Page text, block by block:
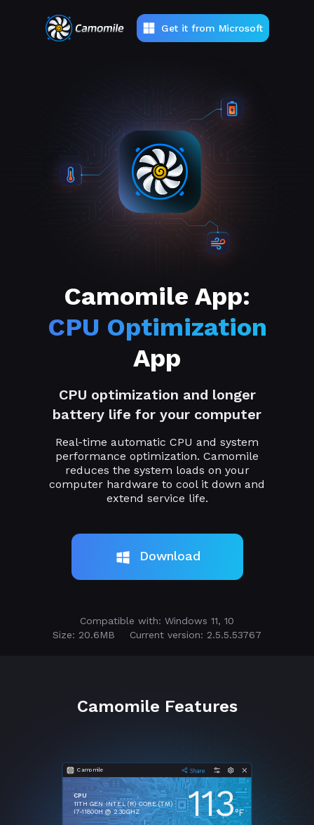
Get it from Microsoft
Camomile App:
CPU Optimization
App
CPU optimization and longer
battery life for your computer
Real-time automatic CPU and system
performance optimization. Camomile
reduces the system loads on your
computer hardware to cool it down and
extend service life.
Download
Compatible with: Windows 11, 10
Size: 20.6MB
Current version: 2.5.5.53767
Camomile Features
Camomile
CPU
11TH GEN INTEL (R) CORE (TM)
I7-11800H @ 2.30GHZ 113°F